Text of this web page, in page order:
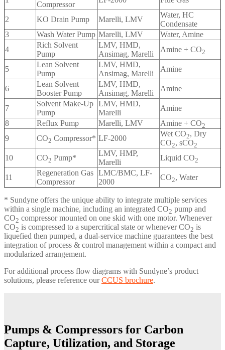
Compressor
2 KO Drain Pump Marelli, LMV
Water, HC
Condensate
3
Wash Water Pump Marelli, LMV
Water, Amine
4
Rich Solvent
Pump
LMV, HMD,
Ansimag, Marelli
Amine + CO2
5
Lean Solvent
Pump
LMV, HMD,
Ansimag, Marelli
Amine
6
Lean Solvent
Booster Pump
LMV, HMD,
Ansimag, Marelli
Amine
7
Solvent Make-Up
Pump
LMV, HMD,
Marelli
Amine
8
Reflux Pump Marelli, LMV Amine + CO2
9 CO2 Compressor* LF-2000
Wet CO2, Dry
CO2, sCO2
10 CO2 Pump*
LMV, HMP,
Marelli
Liquid CO2
11
Regeneration Gas
Compressor
LMC/BMC, LF-
2000
CO2, Water
* Sundyne offers the unique ability to integrate multiple services
within a single machine, including an integrated CO2 pump and
CO2 compressor mounted on one skid with one motor. Whenever
CO2 is compressed to a supercritical state or whenever CO2 is
liquefied then pumped, a dual-service machine guarantees the best
integration of process & control management within a compact and
modularized arrangement.
For additional process flow diagrams with Sundyne’s product
solutions, please reference ourCCUS brochure.
Pumps & Compressors for Carbon
Capture, Utilization, and Storage